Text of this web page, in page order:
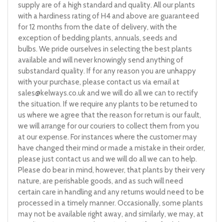
supply are of a high standard and quality. All our plants
with a hardiness rating of H4 and above are guaranteed
for 12 months from the date of delivery, with the
exception of bedding plants, annuals, seeds and
bulbs. We pride ourselves in selecting the best plants
available and will never knowingly send anything of
substandard quality. If for any reason you are unhappy
with your purchase, please contact us via email at
sales@kelways.co.uk and we will do all we can to rectify
the situation. If we require any plants to be returned to
us where we agree that the reason for return is our fault,
we will arrange for our couriers to collect them from you
at our expense. For instances where the customer may
have changed their mind or made a mistake in their order,
please just contact us and we will do all we can to help.
Please do bear in mind, however, that plants by their very
nature, are perishable goods, and as such will need
certain care in handling and any returns would need to be
processed in a timely manner. Occasionally, some plants
may not be available right away, and similarly, we may, at